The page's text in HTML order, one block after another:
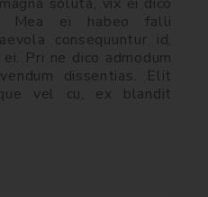
Mea ei habeo falli
consequuntur id,
Pri ne dico admodum
dissentias. Elit
vel cu, ex blandit